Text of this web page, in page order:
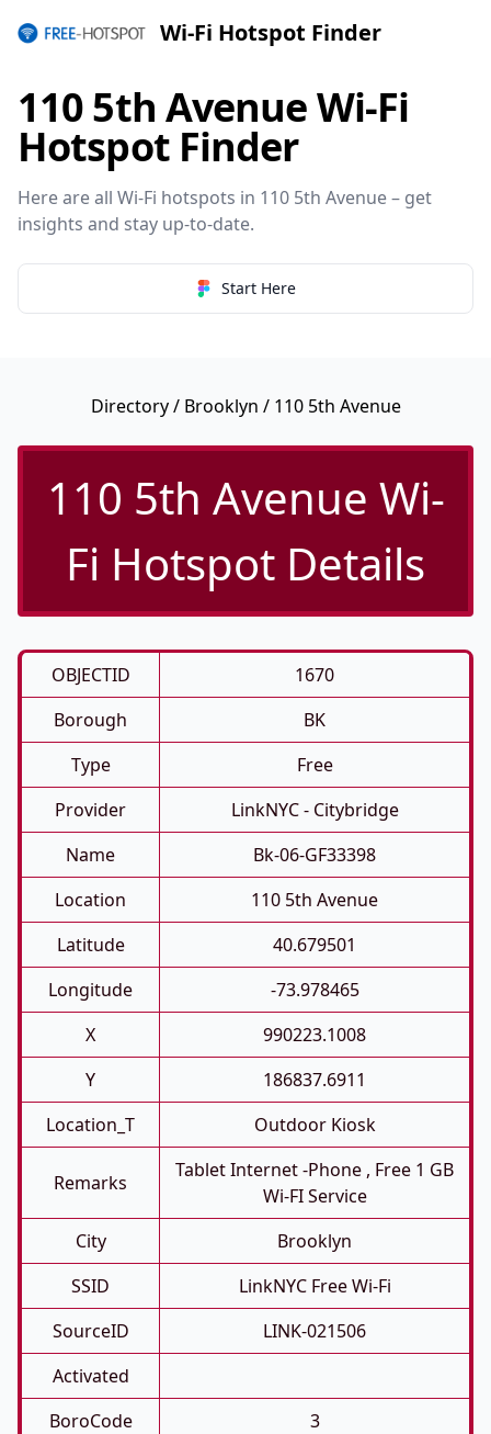
Wi-Fi Hotspot Finder
110 5th Avenue Wi-Fi
Hotspot Finder
Here are all Wi-Fi hotspots in 110 5th Avenue – get
insights and stay up-to-date.
Start Here
Directory/ Brooklyn / 110 5th Avenue
110 5th Avenue Wi-
Fi Hotspot Details
OBJECTID
1670
Borough
BK
Type
Free
Provider
LinkNYC - Citybridge
Name
Bk-06-GF33398
Location
110 5th Avenue
Latitude
40.679501
Longitude
-73.978465
X
990223.1008
Y
186837.6911
Location_T
Outdoor Kiosk
Remarks
Tablet Internet -phone , Free 1 GB
Wi-FI Service
City
Brooklyn
SSID
LinkNYC Free Wi-Fi
SourceID
LINK-021506
Activated
BoroCode
3